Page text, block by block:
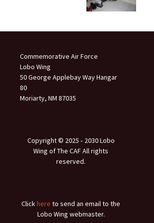
Commemorative Air Force
Lobo Wing
50 George Applebay Way Hangar
80
Moriarty, NM 87035
Copyright © 2025 ‐ 2030 Lobo
Wing of The CAF All rights
reserved.
Clickhere to send an email to the
Lobo Wing webmaster.